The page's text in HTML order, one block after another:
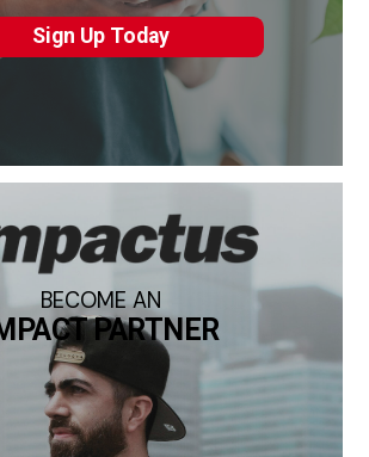
Sign Up Today
BECOME AN
PARTNER